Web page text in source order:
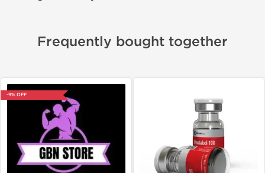
Frequently bought together
-9% OFF